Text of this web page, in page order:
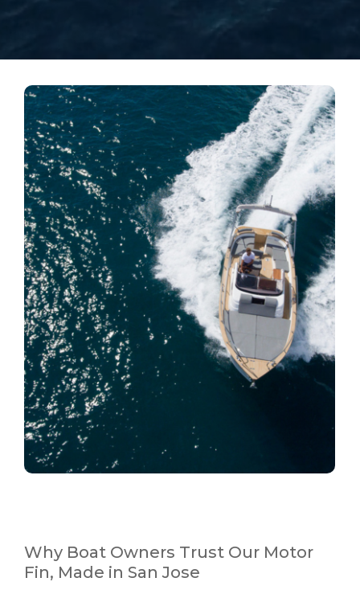
Why Boat Owners Trust Our Motor
Fin, Made in San Jose